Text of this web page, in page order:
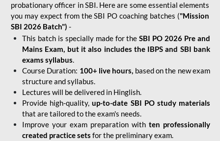
probationary officer in SBI. Here are some essential elements
you may expect from the SBI PO coaching batches ("Mission
SBI 2026 Batch") -
This batch is specially made for theSBI PO 2026 Pre and
Mains Exam, but it also includes the IBPS and SBI bank
exams syllabus.
Course Duration: 100+ live hours, based on the new exam
structure and syllabus.
Lectures will be delivered in Hinglish.
Provide high-quality,up-to-date SBI PO study materials
that are tailored to the exam's needs.
Improve your exam preparation with ten professionally
created practice sets for the preliminary exam.